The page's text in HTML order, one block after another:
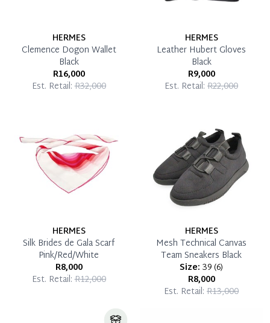
HERMES
Clemence Dogon Wallet
Black
R16,000
Est. Retail:R32,000
HERMES
Leather Hubert Gloves
Black
R9,000
Est. Retail: R22,000
HERMES
Silk Brides de Gala Scarf
Pink/Red/White
R8,000
Est. Retail:R12,000
HERMES
Mesh Technical Canvas
Team Sneakers Black
Size: 39(6)
R8,000
Est. Retail: R13,000